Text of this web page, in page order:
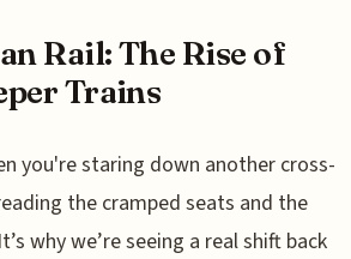
Rail: The Rise of
Trains
you're staring down another cross-
the cramped seats and the
why we’re seeing a real shift back